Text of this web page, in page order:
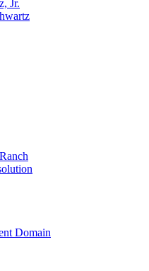
Jr.
Domain